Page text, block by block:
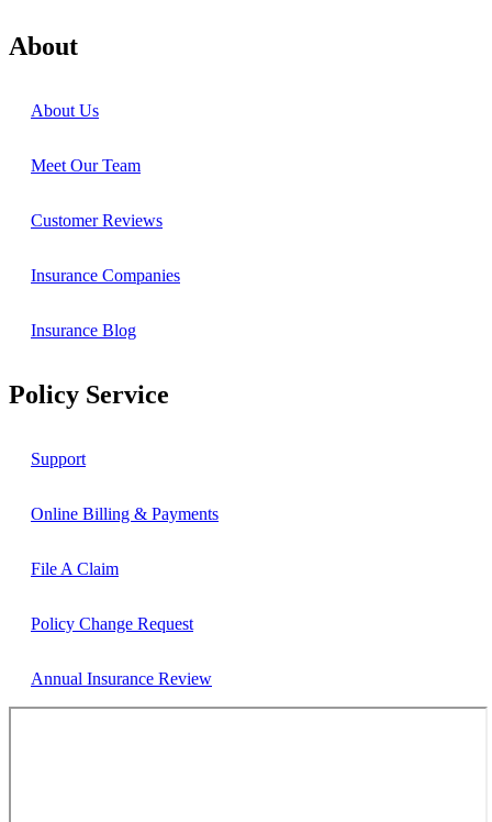
About
About Us
Meet Our Team
Customer Reviews
Insurance Companies
Insurance Blog
Policy Service
Support
Online Billing & Payments
File A Claim
Policy Change Request
Annual Insurance Review